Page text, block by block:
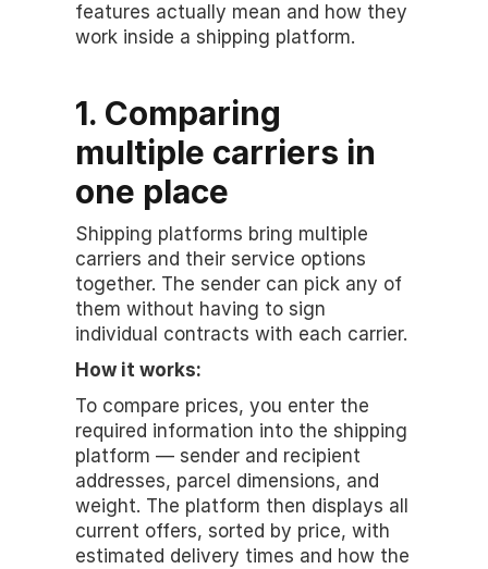
features actually mean and how they
work inside a shipping platform.
1. Comparing
multiple carriers in
one place
Shipping platforms bring multiple
carriers and their service options
together. The sender can pick any of
them without having to sign
individual contracts with each carrier.
How it works:
To compare prices, you enter the
required information into the shipping
platform — sender and recipient
addresses, parcel dimensions, and
weight. The platform then displays all
current offers, sorted by price, with
estimated delivery times and how the